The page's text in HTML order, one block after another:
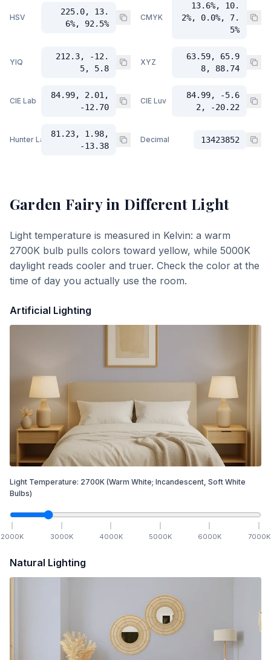
HSV
225.0, 13.
6%, 92.5%
CMYK
13.6%, 10.
2%, 0.0%, 7.
5%
YIQ
212.3, -12.
5, 5.8
XYZ
63.59, 65.9
8, 88.74
CIE Lab
84.99, 2.01,
-12.70
CIE Luv
84.99, -5.6
2, -20.22
Hunter Lab
81.23, 1.98,
-13.38
Decimal 13423852
Garden Fairyin Different Light
Light temperature is measured in Kelvin: a warm
2700K bulb pulls colors toward yellow, while 5000K
daylight reads cooler and truer. Check the color at the
time of day you actually use the room.
Artificial Lighting
Light Temperature: 2700K (Warm White; Incandescent, Soft White
Bulbs)
2000K 3000K 4000K 5000K 6000K 7000K
Natural Lighting